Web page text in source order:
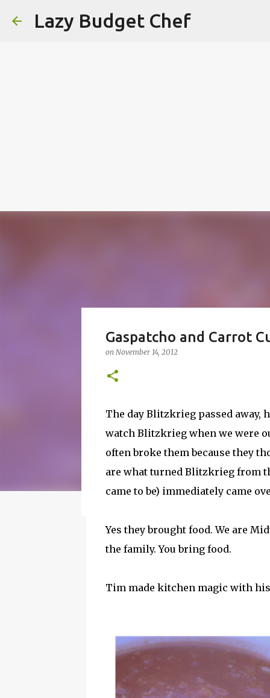
Lazy Budget Chef
How to Make Vodka
Guide!
June 24, 2016
a 50-50 chance of either coming out
vodka watermelon recipe. I’m letting
this post to learn how to fix a drunken
Gaspatcho and Carrot
on November 14, 2012
The day Blitzkrieg passed away,
watch Blitzkrieg when we were
often broke them because they
are what turned Blitzkrieg from
came to be) immediately came
Yes they brought food. We are
the family. You bring food.
Tim made kitchen magic with